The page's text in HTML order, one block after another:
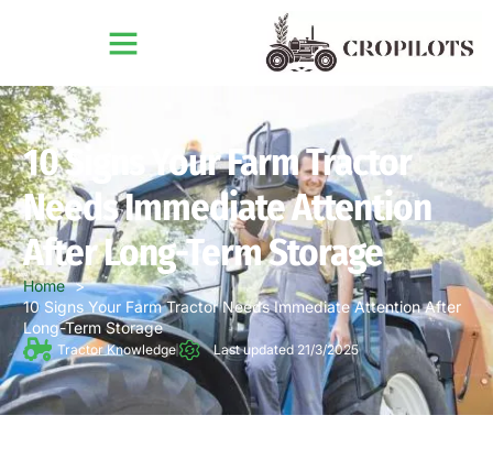
10 Signs Your Farm Tractor
Needs Immediate Attention
After Long-Term Storage
Home
10 Signs Your Farm Tractor Needs Immediate Attention After
Long-Term Storage
Tractor Knowledge Last updated 21/3/2025